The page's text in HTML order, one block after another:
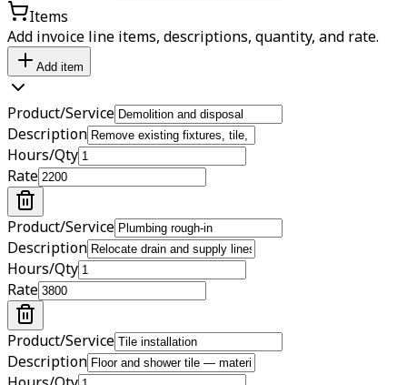
Items
Add invoice line items, descriptions, quantity, and rate.
Add item
Product/Service
Description
Hours/Qty
Rate
Product/Service
Description
Hours/Qty
Rate
Product/Service
Description